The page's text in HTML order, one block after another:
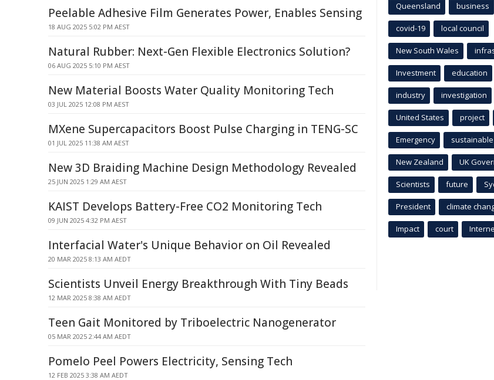
Peelable Adhesive Film Generates Power, Enables Sensing
18 AUG 2025 5:02 PM AEST
Natural Rubber: Next-Gen Flexible Electronics Solution?
06 AUG 2025 5:10 PM AEST
New Material Boosts Water Quality Monitoring Tech
03 JUL 2025 12:08 PM AEST
MXene Supercapacitors Boost Pulse Charging in TENG-SC
01 JUL 2025 11:38 AM AEST
New 3D Braiding Machine Design Methodology Revealed
25 JUN 2025 1:29 AM AEST
KAIST Develops Battery-Free CO2 Monitoring Tech
09 JUN 2025 4:32 PM AEST
Interfacial Water's Unique Behavior on Oil Revealed
20 MAR 2025 8:13 AM AEDT
Scientists Unveil Energy Breakthrough With Tiny Beads
12 MAR 2025 8:38 AM AEDT
Teen Gait Monitored by Triboelectric Nanogenerator
05 MAR 2025 2:44 AM AEDT
Pomelo Peel Powers Electricity, Sensing Tech
12 FEB 2025 3:38 AM AEDT
Queensland business
covid-19 local council
New South Wales
Investment education
industry investigation
United States project
Emergency sustainable
New Zealand UK
Scientists future
President climate
Impact court